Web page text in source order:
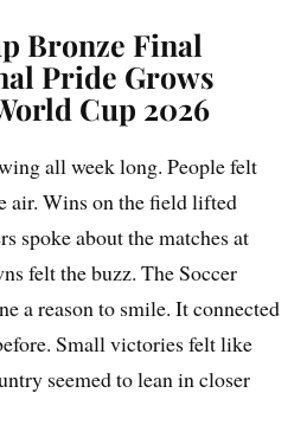
Bronze Final
Pride Grows
Cup 2026
all week long. People felt
air. Wins on the field lifted
spoke about the matches at
felt the buzz. The Soccer
a reason to smile. It connected
Small victories felt like
seemed to lean in closer